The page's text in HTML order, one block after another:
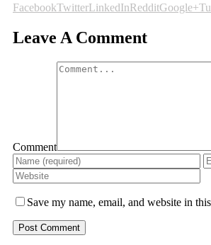
FacebookTwitterLinkedInRedditGoogle+
Leave A Comment
Comment
Save my name, email, and website in